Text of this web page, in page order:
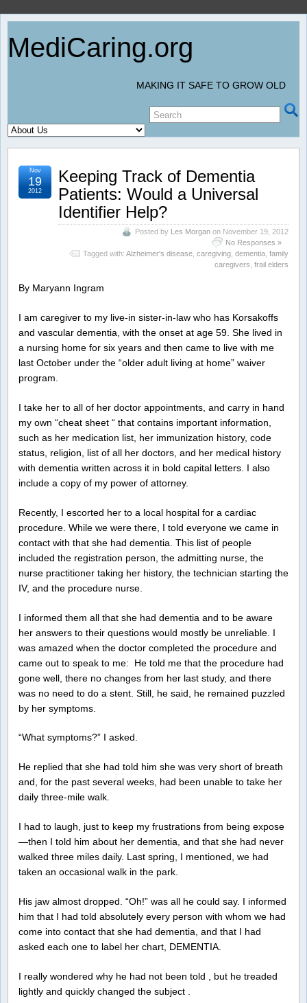
MediCaring.org
MAKING IT SAFE TO GROW OLD
Keeping Track of Dementia
Patients: Would a Universal
Identifier Help?
Posted by Les Morgan on November 19, 2012
No Responses »
Tagged with: Alzheimer's disease caregiving dementia family
caregivers frail elders
Nov
19
2012
By Maryann Ingram
I am caregiver to my live-in sister-in-law who has Korsakoffs
and vascular dementia, with the onset at age 59. She lived in
a nursing home for six years and then came to live with me
last October under the “older adult living at home” waiver
program.
I take her to all of her doctor appointments, and carry in hand
my own “cheat sheet “ that contains important information,
such as her medication list, her immunization history, code
status, religion, list of all her doctors, and her medical history
with dementia written across it in bold capital letters. I also
include a copy of my power of attorney.
Recently, I escorted her to a local hospital for a cardiac
procedure. While we were there, I told everyone we came in
contact with that she had dementia. This list of people
included the registration person, the admitting nurse, the
nurse practitioner taking her history, the technician starting the
IV, and the procedure nurse.
I informed them all that she had dementia and to be aware
her answers to their questions would mostly be unreliable. I
was amazed when the doctor completed the procedure and
came out to speak to me: He told me that the procedure had
gone well, there no changes from her last study, and there
was no need to do a stent. Still, he said, he remained puzzled
by her symptoms.
“What symptoms?” I asked.
He replied that she had told him she was very short of breath
and, for the past several weeks, had been unable to take her
daily three-mile walk.
I had to laugh, just to keep my frustrations from being expose
—then I told him about her dementia, and that she had never
walked three miles daily. Last spring, I mentioned, we had
taken an occasional walk in the park.
His jaw almost dropped. “Oh!” was all he could say. I informed
him that I had told absolutely every person with whom we had
come into contact that she had dementia, and that I had
asked each one to label her chart, DEMENTIA.
I really wondered why he had not been told , but he treaded
lightly and quickly changed the subject .